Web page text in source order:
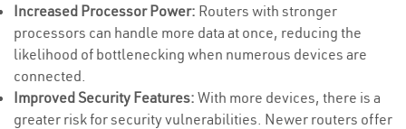
Increased Processor Power: Routers with stronger
processors can handle more data at once, reducing the
likelihood of bottlenecking when numerous devices are
connected.
Improved Security Features: With more devices, there is a
greater risk for security vulnerabilities. Newer routers offer